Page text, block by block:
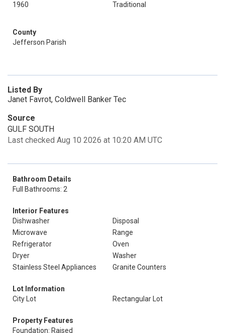
1960
Traditional
County
Jefferson Parish
Listed By
Janet Favrot, Coldwell Banker Tec
Source
GULF SOUTH
Last checked Aug 10 2026 at 10:20 AM UTC
Bathroom Details
Full Bathrooms: 2
Interior Features
Dishwasher
Disposal
Microwave
Range
Refrigerator
Oven
Dryer
Washer
Stainless Steel Appliances
Granite Counters
Lot Information
City Lot
Rectangular Lot
Property Features
Foundation: Raised